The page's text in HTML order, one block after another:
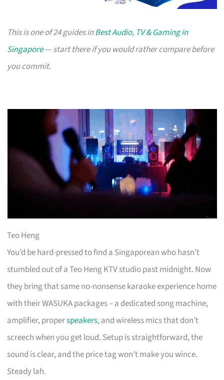
This is one of 24 guides inBest Audio, TV & Gaming in
Singapore— start there if you would rather compare before
you commit.
Teo Heng
You’d be hard-pressed to find a Singaporean who hasn’t
stumbled out of a Teo Heng KTV studio past midnight. Now
they bring that same no-nonsense karaoke experience home
with their WASUKA packages – a dedicated song machine,
amplifier, properspeakers, and wireless mics that don’t
screech when you get loud. Setup is straightforward, the
sound is clear, and the price tag won’t make you wince.
Steady lah.